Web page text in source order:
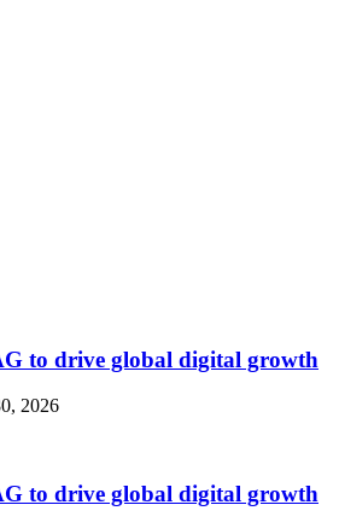
to drive global digital growth
2026
to drive global digital growth